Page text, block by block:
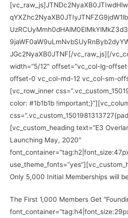
JGc2NyaXB0JTNF[/vc_raw_js][/
width=”5/12″ offset=”vc_col-lg-
offset-0 vc_col-md-12 vc_col-sm-
[vc_row_inner
color: #1b1b1b
[vc_custom_heading text=”E3
Launching May, 2020″
Only 5,000 Initial Memberships will
The First 1,000 Members Get